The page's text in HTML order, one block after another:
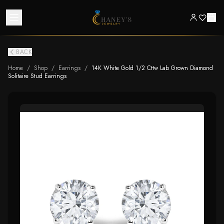
BACK
Home / Shop / Earrings / 14K White Gold 1/2 Cttw Lab Grown Diamond
Solitaire Stud Earrings